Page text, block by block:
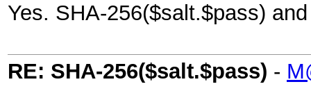
Yes. SHA-256($salt.$pass)
RE: SHA-256($salt.$pass) -